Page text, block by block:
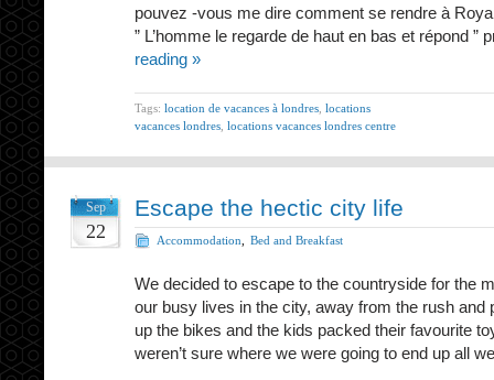
pouvez -vous me dire comment se rendre à
” L’homme le regarde de haut en bas et répond
reading »
Tags: location de vacances à londres locations
vacances londres locations vacances londres centre
Sep
22
Escape the hectic city life
Accommodation Bed and Breakfast
We decided to escape to the countryside for the
our busy lives in the city, away from the rush and
up the bikes and the kids packed their favourite
weren’t sure where we were going to end up all